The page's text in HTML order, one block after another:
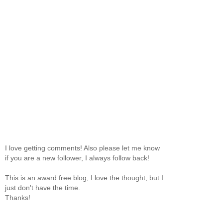
I love getting comments! Also please let me know
if you are a new follower, I always follow back!
This is an award free blog, I love the thought, but I
just don't have the time.
Thanks!